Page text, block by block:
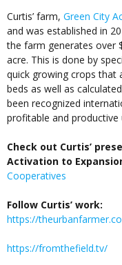
Curtis’ farm, Green City
and was established in
the farm generates over
acre. This is done by
quick growing crops that
beds as well as
been recognized
profitable and productive
Check out Curtis’
Activation to
Cooperatives
Follow Curtis’ work:
https://
https://fromthefield.tv/